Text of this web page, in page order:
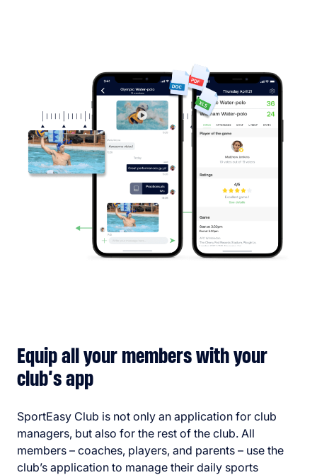
Equip all your members with your
club’s app
SportEasy Club is not only an application for club
managers, but also for the rest of the club. All
members – coaches, players, and parents – use the
club’s application to manage their daily sports